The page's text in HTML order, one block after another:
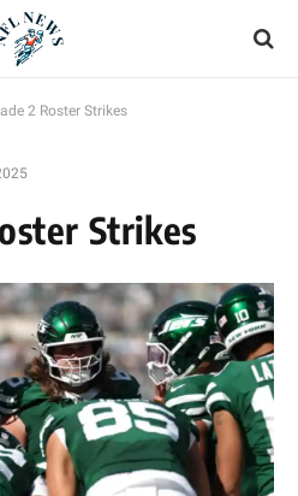
2 Roster Strikes
Strikes